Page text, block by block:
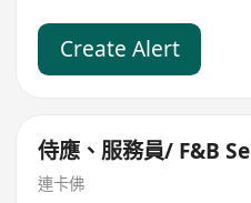
Create Alert
侍應、服務員/ F&B
連卡佛